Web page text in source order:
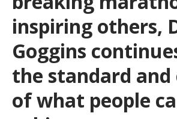
inspiring others,
Goggins
the standard and
of what people